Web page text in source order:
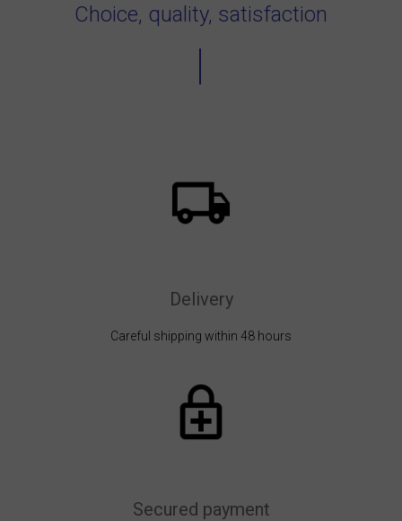
Choice, quality, satisfaction
Delivery
Careful shipping within 48 hours
Secured payment